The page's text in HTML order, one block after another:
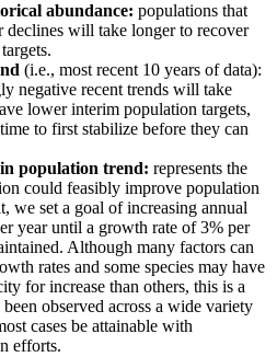
abundance: populations that
declines will take longer to recover
(i.e., most recent 10 years of data):
negative recent trends will take
lower interim population targets,
to first stabilize before they can
population trend: represents the
could feasibly improve population
we set a goal of increasing annual
year until a growth rate of 3% per
Although many factors can
rates and some species may have
for increase than others, this is a
observed across a wide variety
cases be attainable with
efforts.